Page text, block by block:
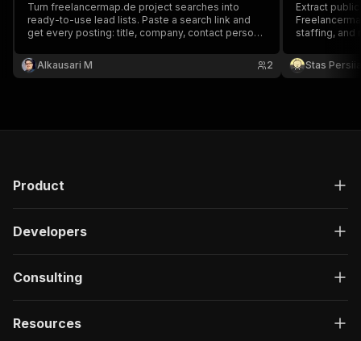
Turn freelancermap.de project searches into
ready-to-use lead lists. Paste a search link and
get every posting: title, company, contact person,
and full description. Ideal for freelancers finding
gigs and agencies tracking demand.
Alkausari M 2
Extract
staffing, and
Stas
Product
Developers
Consulting
Resources